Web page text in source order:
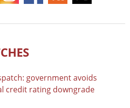
government avoids
credit rating downgrade